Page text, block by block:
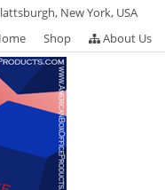
New York, USA
Shop About Us